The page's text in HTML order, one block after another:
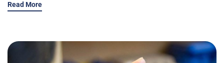
Read More